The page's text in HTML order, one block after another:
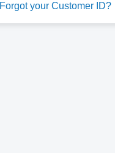
Forgot your Customer ID?